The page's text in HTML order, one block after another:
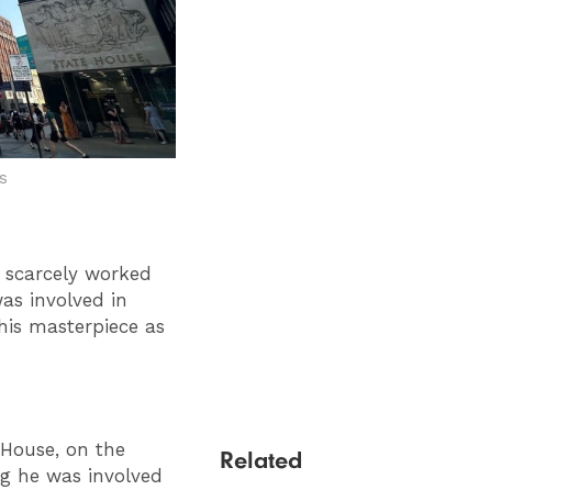
worked
involved in
masterpiece as
on the
he was involved
Related